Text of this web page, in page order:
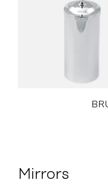
Mirrors